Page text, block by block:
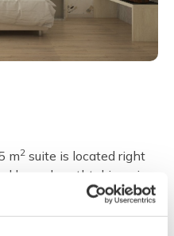
m2 suite is located right
has a breathtaking view
or triple bedroom, a
with a large shower